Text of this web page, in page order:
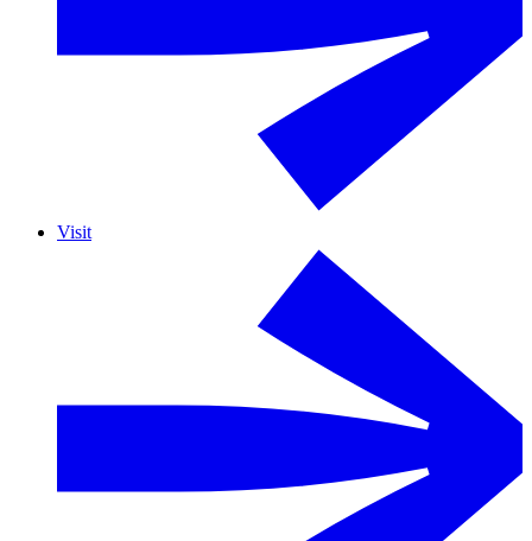
Visit